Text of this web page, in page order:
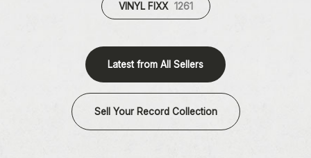
VINYL FIXX 1261
Latest from All Sellers
Sell Your Record Collection